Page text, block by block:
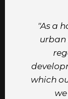
"As a
urban
which